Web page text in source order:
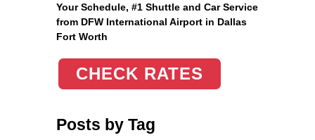
Your Schedule, #1 Shuttle and Car Service
from DFW International Airport in Dallas
Fort Worth
CHECK RATES
Posts by Tag